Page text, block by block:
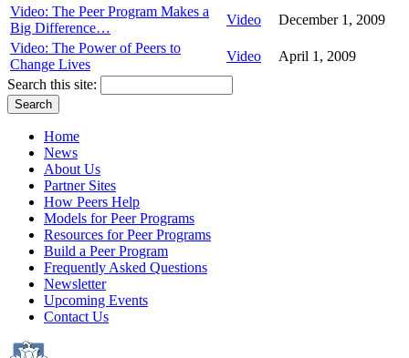
Video: The Peer Program Makes a
Big Difference…
Video
December 1, 2009
Video: The Power of Peers to
Change Lives
Video
April 1, 2009
Search this site:
Home
News
About Us
Partner Sites
How Peers Help
Models for Peer Programs
Resources for Peer Programs
Build a Peer Program
Frequently Asked Questions
Newsletter
Upcoming Events
Contact Us